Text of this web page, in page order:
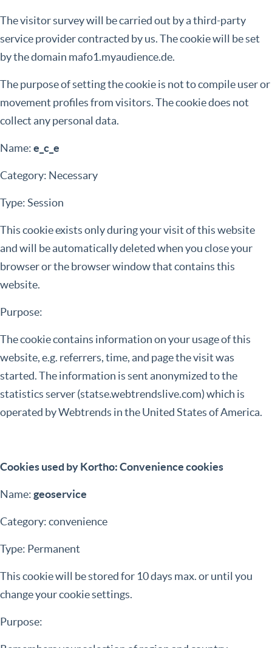
The visitor survey will be carried out by a third-party
service provider contracted by us. The cookie will be set
by the domain mafo1.myaudience.de.
The purpose of setting the cookie is not to compile user or
movement profiles from visitors. The cookie does not
collect any personal data.
Name:e_c_e
Category: Necessary
Type: Session
This cookie exists only during your visit of this website
and will be automatically deleted when you close your
browser or the browser window that contains this
website.
Purpose:
The cookie contains information on your usage of this
website, e.g. referrers, time, and page the visit was
started. The information is sent anonymized to the
statistics server (statse.webtrendslive.com) which is
operated by Webtrends in the United States of America.
Cookies used by Kortho: Convenience cookies
Name:geoservice
Category: convenience
Type: Permanent
This cookie will be stored for 10 days max. or until you
change your cookie settings.
Purpose: